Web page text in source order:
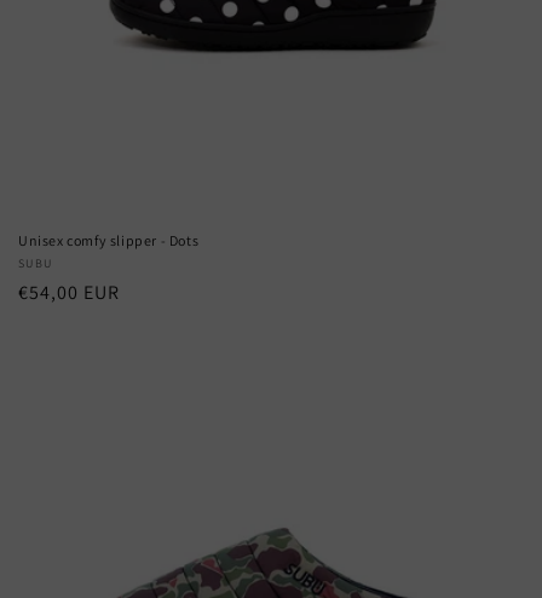
Unisex comfy slipper - Dots
Vendor:
SUBU
Regular
€54,00 EUR